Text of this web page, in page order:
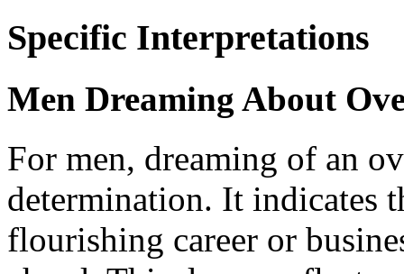
Specific Interpretations
Men Dreaming About
For men, dreaming of an
determination. It indicates
flourishing career or